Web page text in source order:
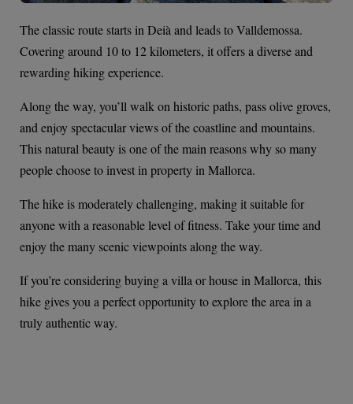
The classic route starts in Deià and leads to Valldemossa.
Covering around 10 to 12 kilometers, it offers a diverse and
rewarding hiking experience.
Along the way, you’ll walk on historic paths, pass olive groves,
and enjoy spectacular views of the coastline and mountains.
This natural beauty is one of the main reasons why so many
people choose to invest in property in Mallorca.
The hike is moderately challenging, making it suitable for
anyone with a reasonable level of fitness. Take your time and
enjoy the many scenic viewpoints along the way.
If you’re considering buying a villa or house in Mallorca, this
hike gives you a perfect opportunity to explore the area in a
truly authentic way.